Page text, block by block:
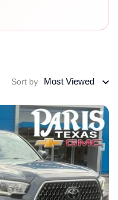
Sort by Most Viewed